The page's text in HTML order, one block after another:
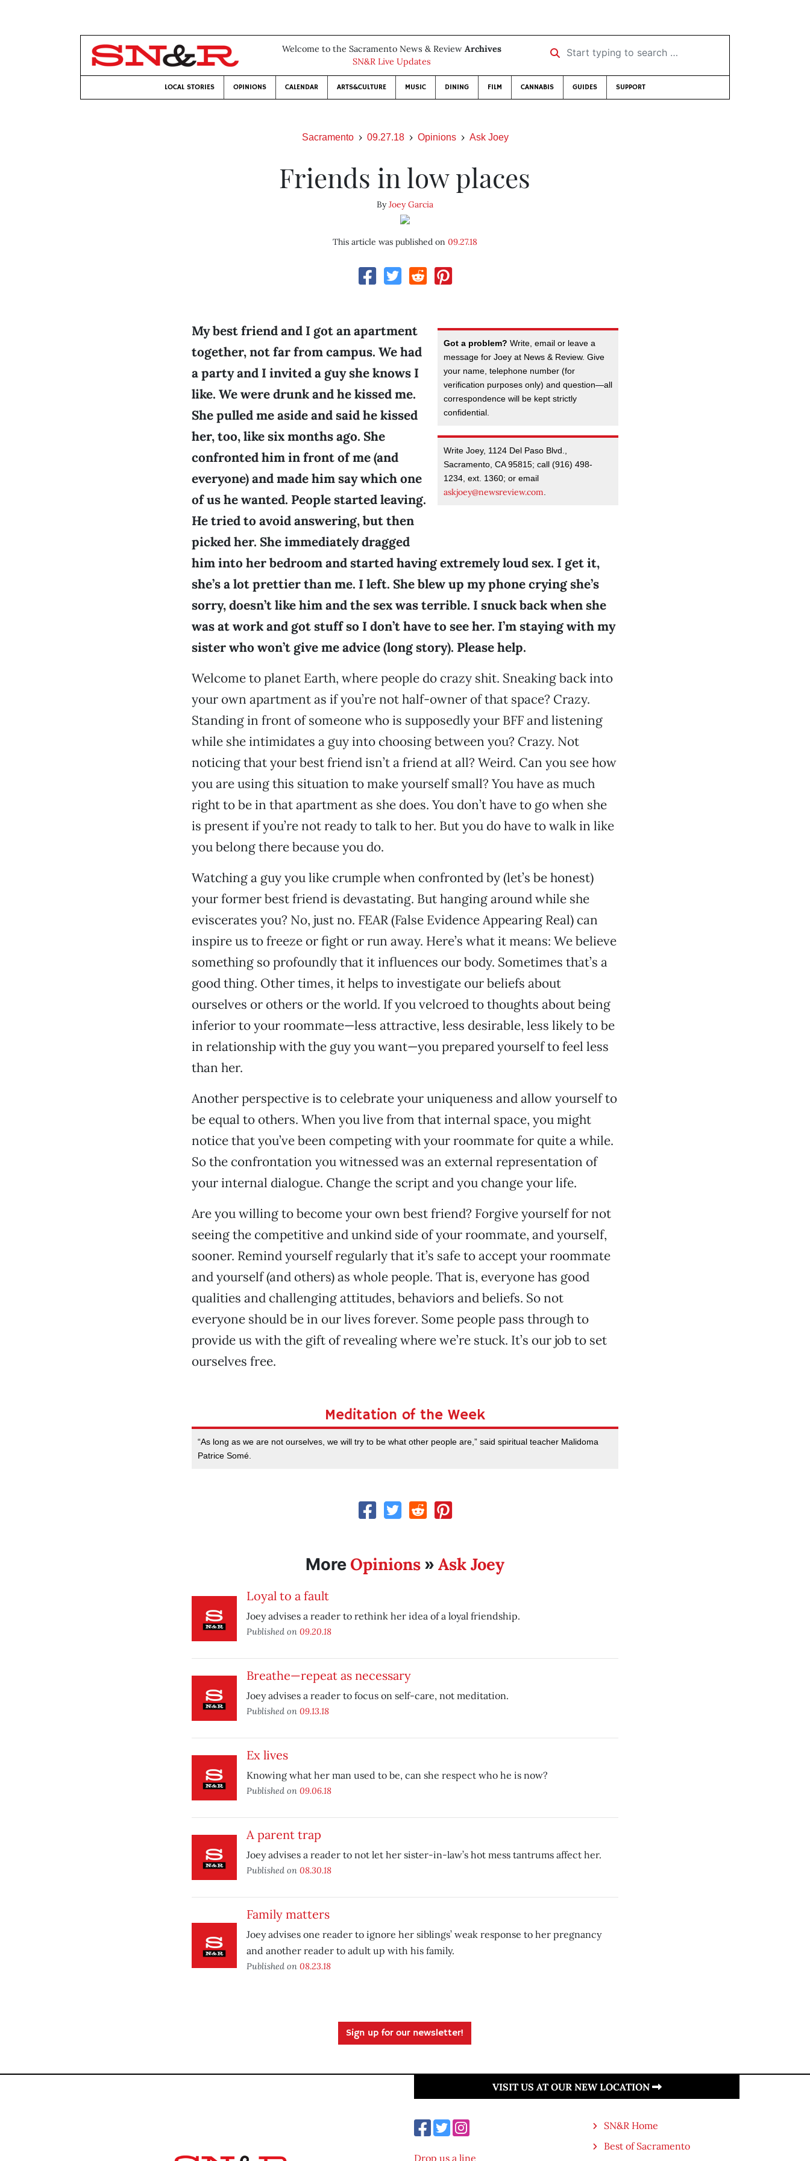
Welcome to the Sacramento News & Review Archives
SN&R Live Updates
Start typing to search …
LOCAL STORIES OPINIONS CALENDAR ARTS&CULTURE MUSIC DINING FILM CANNABIS GUIDES SUPPORT
Sacramento 09.27.18 Opinions Ask Joey
Friends in low places
ByJoey Garcia
This article was published on 09.27.18
Got a problem? Write, email or leave a
message for Joey at News & Review. Give
your name, telephone number (for
verification purposes only) and question—all
correspondence will be kept strictly
confidential.
Write Joey, 1124 Del Paso Blvd.,
Sacramento, CA 95815; call (916) 498-
1234, ext. 1360; or email
askjoey@newsreview.com
My best friend and I got an apartment
together, not far from campus. We had
a party and I invited a guy she knows I
like. We were drunk and he kissed me.
She pulled me aside and said he kissed
her, too, like six months ago. She
confronted him in front of me (and
everyone) and made him say which one
of us he wanted. People started leaving.
He tried to avoid answering, but then
picked her. She immediately dragged
him into her bedroom and started having extremely loud sex. I get it,
she’s a lot prettier than me. I left. She blew up my phone crying she’s
sorry, doesn’t like him and the sex was terrible. I snuck back when she
was at work and got stuff so I don’t have to see her. I’m staying with my
sister who won’t give me advice (long story). Please help.
Welcome to planet Earth, where people do crazy shit. Sneaking back into
your own apartment as if you’re not half-owner of that space? Crazy.
Standing in front of someone who is supposedly your BFF and listening
while she intimidates a guy into choosing between you? Crazy. Not
noticing that your best friend isn’t a friend at all? Weird. Can you see how
you are using this situation to make yourself small? You have as much
right to be in that apartment as she does. You don’t have to go when she
is present if you’re not ready to talk to her. But you do have to walk in like
you belong there because you do.
Watching a guy you like crumple when confronted by (let’s be honest)
your former best friend is devastating. But hanging around while she
eviscerates you? No, just no. FEAR (False Evidence Appearing Real) can
inspire us to freeze or fight or run away. Here’s what it means: We believe
something so profoundly that it influences our body. Sometimes that’s a
good thing. Other times, it helps to investigate our beliefs about
ourselves or others or the world. If you velcroed to thoughts about being
inferior to your roommate—less attractive, less desirable, less likely to be
in relationship with the guy you want—you prepared yourself to feel less
than her.
Another perspective is to celebrate your uniqueness and allow yourself to
be equal to others. When you live from that internal space, you might
notice that you’ve been competing with your roommate for quite a while.
So the confrontation you witnessed was an external representation of
your internal dialogue. Change the script and you change your life.
Are you willing to become your own best friend? Forgive yourself for not
seeing the competitive and unkind side of your roommate, and yourself,
sooner. Remind yourself regularly that it’s safe to accept your roommate
and yourself (and others) as whole people. That is, everyone has good
qualities and challenging attitudes, behaviors and beliefs. So not
everyone should be in our lives forever. Some people pass through to
provide us with the gift of revealing where we’re stuck. It’s our job to set
ourselves free.
Meditation of the Week
“As long as we are not ourselves, we will try to be what other people are,” said spiritual teacher Malidoma
Patrice Somé.
More Opinions» Ask Joey
Loyal to a fault
Joey advises a reader to rethink her idea of a loyal friendship.
Published on 09.20.18
Breathe—repeat as necessary
Joey advises a reader to focus on self-care, not meditation.
Published on 09.13.18
Ex lives
Knowing what her man used to be, can she respect who he is now?
Published on 09.06.18
A parent trap
Joey advises a reader to not let her sister-in-law’s hot mess tantrums affect her.
Published on 08.30.18
Family matters
Joey advises one reader to ignore her siblings’ weak response to her pregnancy
and another reader to adult up with his family.
Published on 08.23.18
Sign up for our newsletter!
VISIT US AT OUR NEW LOCATION
Drop us a line
SN&R Home
Best of Sacramento